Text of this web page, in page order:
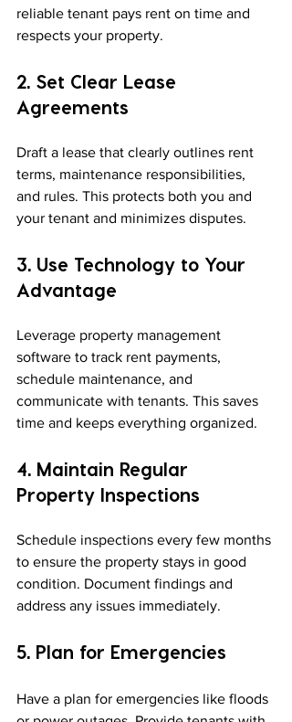
reliable tenant pays rent on time and
respects your property.
2. Set Clear Lease
Agreements
Draft a lease that clearly outlines rent
terms, maintenance responsibilities,
and rules. This protects both you and
your tenant and minimizes disputes.
3. Use Technology to Your
Advantage
Leverage property management
software to track rent payments,
schedule maintenance, and
communicate with tenants. This saves
time and keeps everything organized.
4. Maintain Regular
Property Inspections
Schedule inspections every few months
to ensure the property stays in good
condition. Document findings and
address any issues immediately.
5. Plan for Emergencies
Have a plan for emergencies like floods